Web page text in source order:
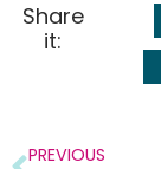
Share
it:
PREVIOUS